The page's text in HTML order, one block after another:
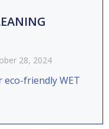
28, 2024
friendly WET